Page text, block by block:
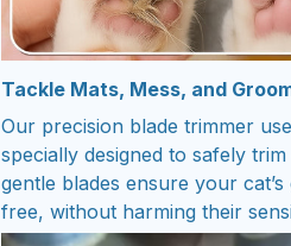
Tackle Mats, Mess, and
Our precision blade trimmer
specially designed to safely
gentle blades ensure your
free, without harming their